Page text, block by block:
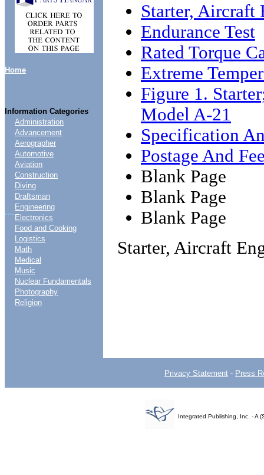
Home
Information Categories
....
Administration
Advancement
Aerographer
Automotive
Aviation
Construction
Diving
Draftsman
Engineering
Electronics
Food and Cooking
Logistics
Math
Medical
Music
Nuclear Fundamentals
Photography
Religion
Starter,
Endurance Test
Rated Torque
Extreme
Figure 1.
Model A-21
Specification
Postage And
Blank Page
Blank Page
Blank Page
Starter, Aircraft
Privacy Statement - Press
Integrated Publishing, Inc. - A